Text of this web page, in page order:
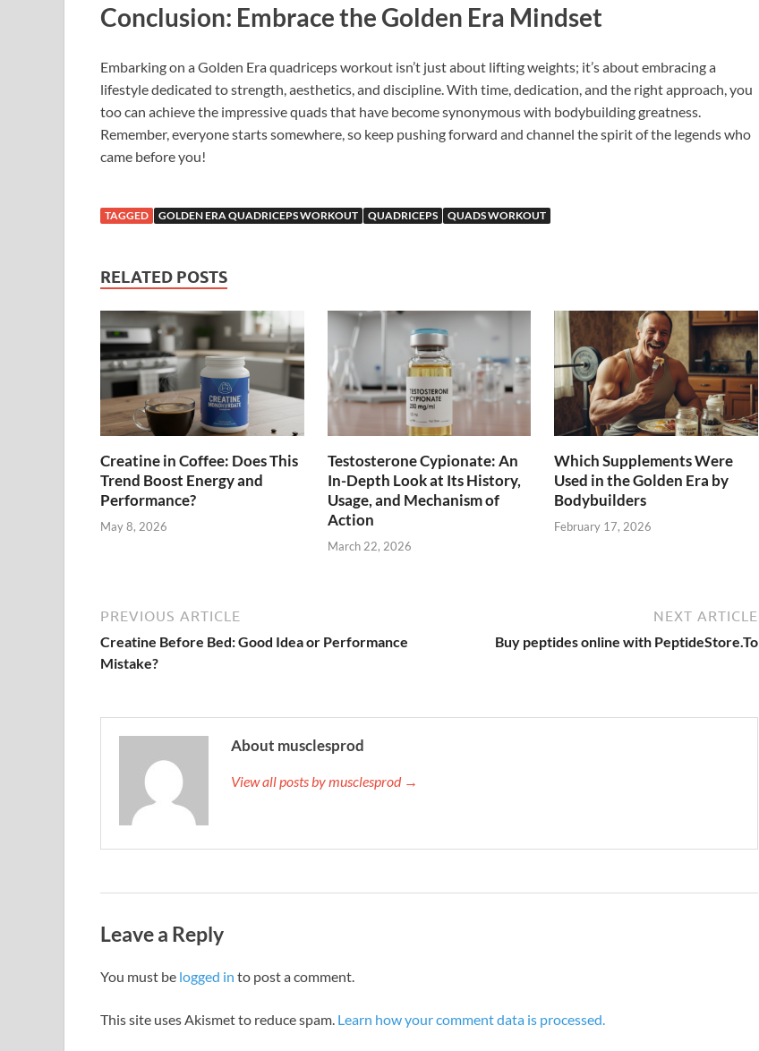
Conclusion: Embrace the Golden Era Mindset
Embarking on a Golden Era quadriceps workout isn’t just about lifting weights; it’s about embracing a
lifestyle dedicated to strength, aesthetics, and discipline. With time, dedication, and the right approach, you
too can achieve the impressive quads that have become synonymous with bodybuilding greatness.
Remember, everyone starts somewhere, so keep pushing forward and channel the spirit of the legends who
came before you!
TAGGED GOLDEN ERA QUADRICEPS WORKOUT QUADRICEPS QUADS WORKOUT
RELATED POSTS
Creatine in Coffee: Does This
Trend Boost Energy and
Performance?
May 8, 2026
Testosterone Cypionate: An
In-Depth Look at Its History,
Usage, and Mechanism of
Action
March 22, 2026
Which Supplements Were
Used in the Golden Era by
Bodybuilders
February 17, 2026
PREVIOUS ARTICLE
Creatine Before Bed: Good Idea or Performance
Mistake?
NEXT ARTICLE
Buy peptides online with PeptideStore.To
About musclesprod
View all posts by musclesprod →
Leave a Reply
You must be logged in to post a comment.
This site uses Akismet to reduce spam. Learn how your comment data is processed.